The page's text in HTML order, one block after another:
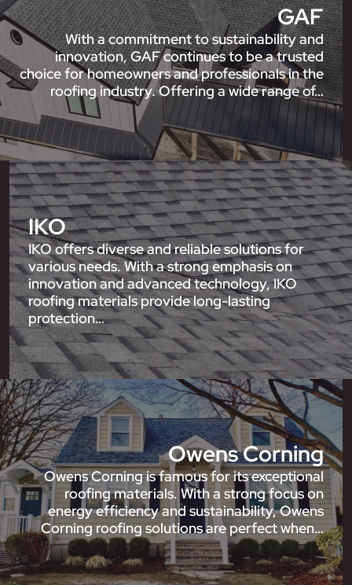
GAF
With a commitment to sustainability and
innovation, GAF continues to be a trusted
choice for homeowners and professionals in the
roofing industry. Offering a wide range of…
IKO
IKO offers diverse and reliable solutions for
various needs. With a strong emphasis on
innovation and advanced technology, IKO
roofing materials provide long-lasting
protection…
Owens Corning
Owens Corning is famous for its exceptional
roofing materials. With a strong focus on
energy efficiency and sustainability, Owens
Corning roofing solutions are perfect when…